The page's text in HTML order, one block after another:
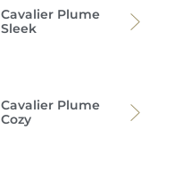
Cavalier Plume
Sleek
Cavalier Plume
Cozy